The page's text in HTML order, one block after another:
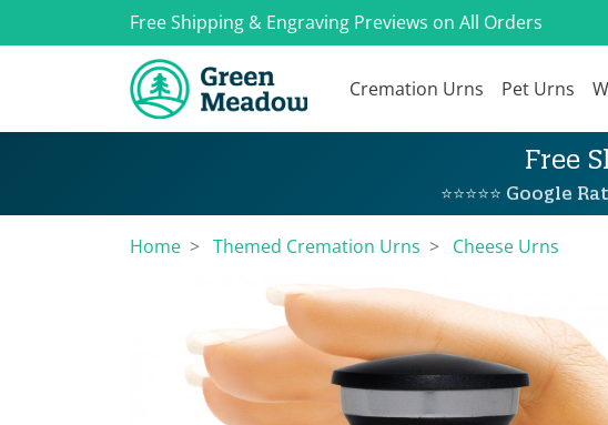
Free Shipping & Engraving Previews on All Orders
Cremation Urns Pet Urns
Free
⭐⭐⭐⭐⭐ Google
Home Themed Cremation Urns Cheese Urns